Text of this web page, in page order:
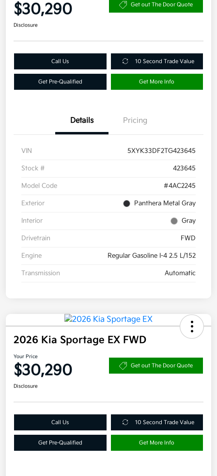
$30,290 Get out The Door Quote
Disclosure
Call Us 10 Second Trade Value
Get Pre-Qualified Get More Info
Details Pricing
VIN 5XYK33DF2TG423645
Stock # 423645
Model Code #4AC2245
Exterior Panthera Metal Gray
Interior Gray
Drivetrain FWD
Engine Regular Gasoline I-4 2.5 L/152
Transmission Automatic
2026 Kia Sportage EX FWD
Your Price
$30,290 Get out The Door Quote
Disclosure
Call Us 10 Second Trade Value
Get Pre-Qualified Get More Info